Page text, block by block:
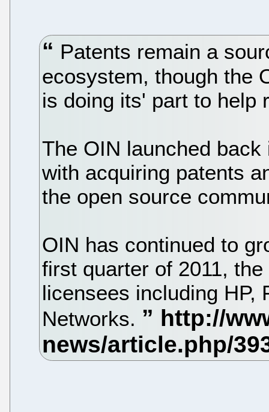
Patents remain a
ecosystem, though the
is doing its' part to help
The OIN launched
with acquiring patents
the open source
OIN has continued to
first quarter of 2011,
licensees including HP,
Networks.